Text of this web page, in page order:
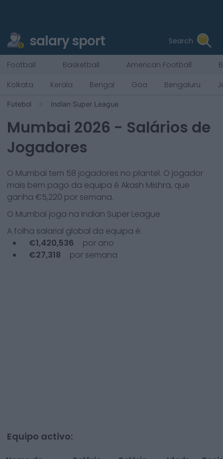
salary sport Search
Football Basketball American Football
Kolkata
Kerala Bengal Goa Bengaluru
Futebol Indian Super League
Mumbai 2026 - Salários de
Jogadores
O Mumbai tem 58 jogadores no plantel. O jogador
mais bem pago da equipa é Akash Mishra, que
ganha €5,220 por semana.
O Mumbai joga na Indian Super League
A folha salarial global da equipa é:
€1,420,536
por ano
€27,318 por semana
Equipo activo: